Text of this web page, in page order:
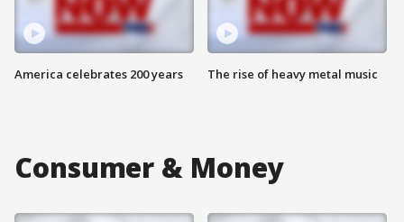
America celebrates 200 years The rise of heavy metal music
Consumer & Money